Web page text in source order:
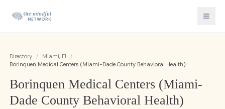
Directory / Miami, Fl
/
Borinquen Medical Centers (Miami-Dade County Behavioral Health)
Borinquen Medical Centers (Miami-
Dade County Behavioral Health)